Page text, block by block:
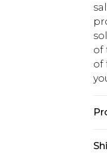
of
of